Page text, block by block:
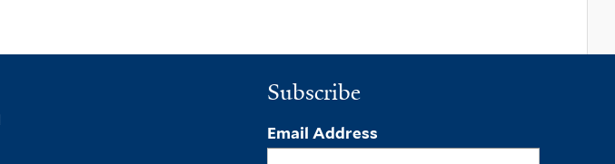
Subscribe
Email Address